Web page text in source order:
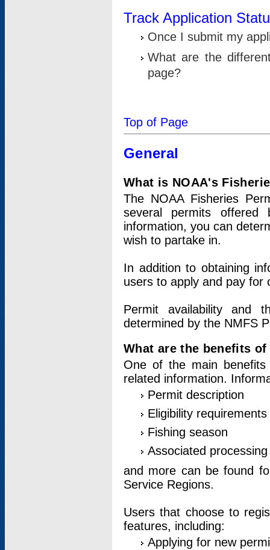
Track Application
Once I submit my
What are the
page?
Top of Page
General
What is NOAA's
The NOAA Fisheries
several permits offered
information, you can
wish to partake in.
In addition to obtaining
users to apply and pay for
Permit availability and
determined by the NMFS
What are the benefits
One of the main
related information.
Permit description
Eligibility requirements
Fishing season
Associated
and more can be found
Service Regions.
Users that choose to
features, including:
Applying for new